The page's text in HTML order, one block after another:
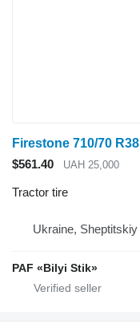
Firestone 710/70 R38
$561.40
UAH 25,000
Tractor tire
Ukraine, Sheptitskiy
PAF «Bilyi Stik»